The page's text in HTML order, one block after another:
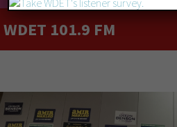
WDET 101.9 FM